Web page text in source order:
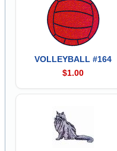
VOLLEYBALL #164
$1.00